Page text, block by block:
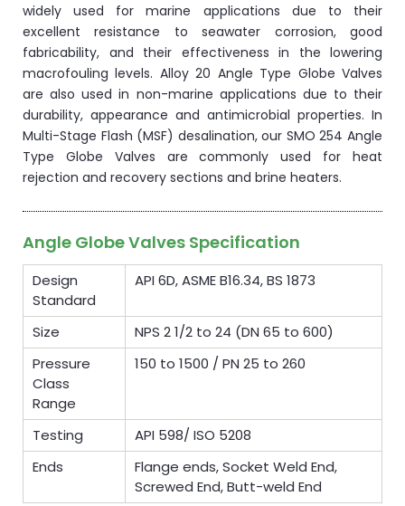
widely used for marine applications due to their
excellent resistance to seawater corrosion, good
fabricability, and their effectiveness in the lowering
macrofouling levels. Alloy 20 Angle Type Globe Valves
are also used in non-marine applications due to their
durability, appearance and antimicrobial properties. In
Multi-Stage Flash (MSF) desalination, our SMO 254 Angle
Type Globe Valves are commonly used for heat
rejection and recovery sections and brine heaters.
Angle Globe Valves Specification
Design
Standard
API 6D, ASME B16.34, BS 1873
Size
NPS 2 1/2 to 24 (DN 65 to 600)
Pressure
Class
Range
150 to 1500 / PN 25 to 260
Testing
API 598/ ISO 5208
Ends
Flange ends, Socket Weld End,
Screwed End, Butt-weld End